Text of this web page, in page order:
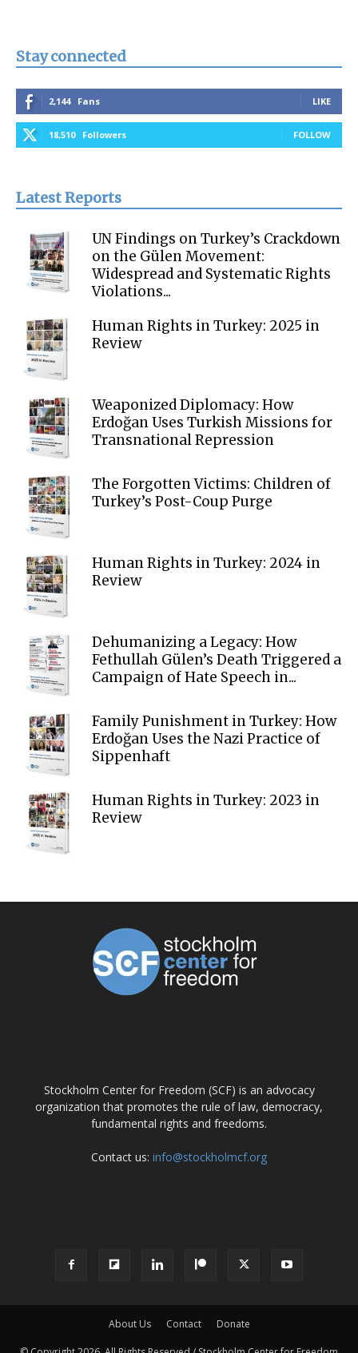
Stay connected
2,144 Fans LIKE
18,510 Followers FOLLOW
Latest Reports
UN Findings on Turkey’s Crackdown
on the Gülen Movement:
Widespread and Systematic Rights
Violations...
Human Rights in Turkey: 2025 in
Review
Weaponized Diplomacy: How
Erdoğan Uses Turkish Missions for
Transnational Repression
The Forgotten Victims: Children of
Turkey’s Post-Coup Purge
Human Rights in Turkey: 2024 in
Review
Dehumanizing a Legacy: How
Fethullah Gülen’s Death Triggered a
Campaign of Hate Speech in...
Family Punishment in Turkey: How
Erdoğan Uses the Nazi Practice of
Sippenhaft
Human Rights in Turkey: 2023 in
Review
Stockholm Center for Freedom (SCF) is an advocacy
organization that promotes the rule of law, democracy,
fundamental rights and freedoms.
Contact us: info@stockholmcf.org
About Us Contact Donate